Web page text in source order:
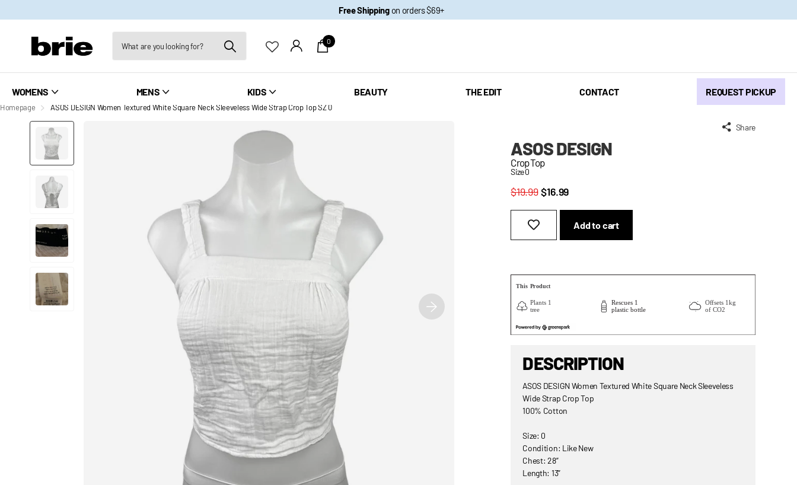
Free Shipping on orders $69+
0
WOMENS MENS KIDS BEAUTY THE EDIT CONTACT REQUEST PICKUP
Homepage ASOS DESIGN Women Textured White Square Neck Sleeveless Wide Strap Crop Top SZ 0
Share
ASOS DESIGN
Crop Top
Size 0
$19.99 $16.99
Add to cart
DESCRIPTION
ASOS DESIGN Women Textured White Square Neck Sleeveless
Wide Strap Crop Top
100% Cotton
Size: 0
Condition: Like New
Chest: 28”
Length: 13”